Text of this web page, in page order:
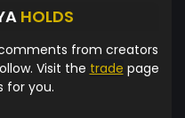
HOLDS
from creators
Visit the trade page
for you.